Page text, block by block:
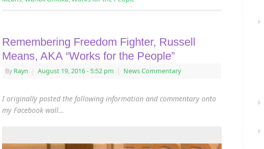
Remembering Freedom Fighter, Russell
Means, AKA “Works for the People”
By Rayn | August 19, 2016- 5:52 pm | News Commentary
I originally posted the following information and commentary onto
my Facebook wall…